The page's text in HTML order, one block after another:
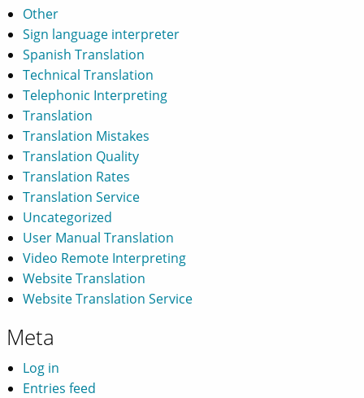
Other
Sign language interpreter
Spanish Translation
Technical Translation
Telephonic Interpreting
Translation
Translation Mistakes
Translation Quality
Translation Rates
Translation Service
Uncategorized
User Manual Translation
Video Remote Interpreting
Website Translation
Website Translation Service
Meta
Log in
Entries feed